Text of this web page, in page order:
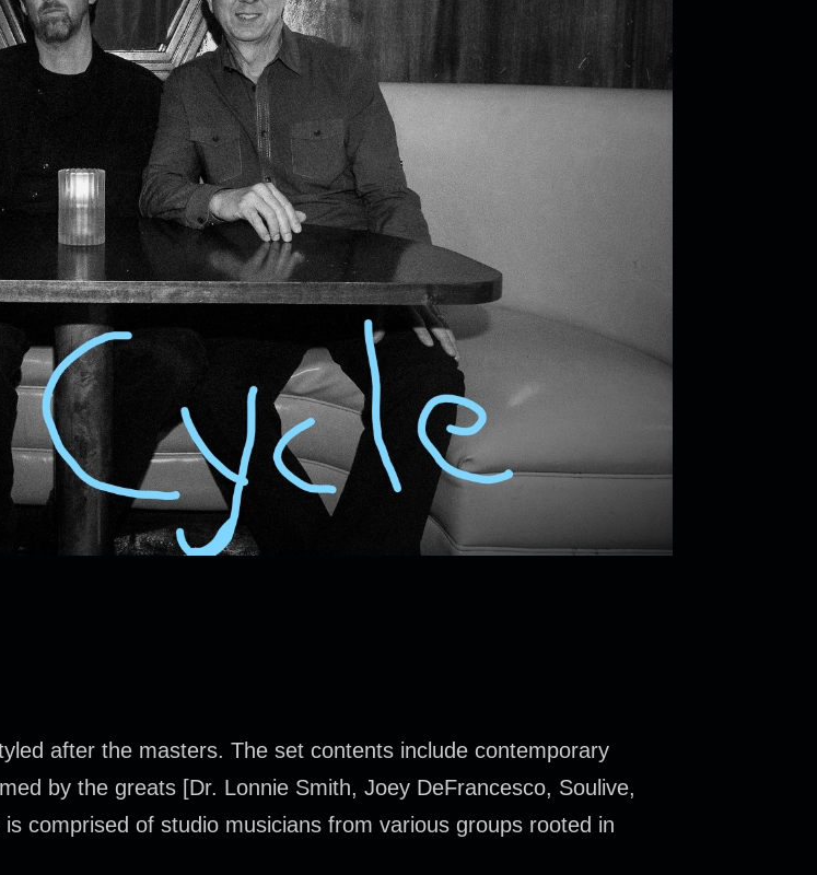
after the masters. The set contents include contemporary
by the greats [Dr. Lonnie Smith, Joey DeFrancesco, Soulive,
comprised of studio musicians from various groups rooted in